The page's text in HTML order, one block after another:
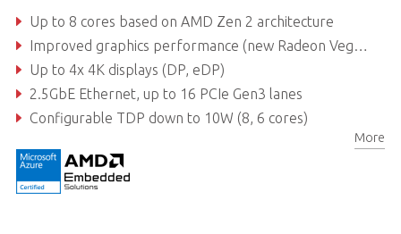
Up to 8 cores based on AMD Zen 2 architecture
Improved graphics performance (new Radeon Vega GPU)
Up to 4x 4K displays (DP, eDP)
2.5GbE Ethernet, up to 16 PCIe Gen3 lanes
Configurable TDP down to 10W (8, 6 cores)
More